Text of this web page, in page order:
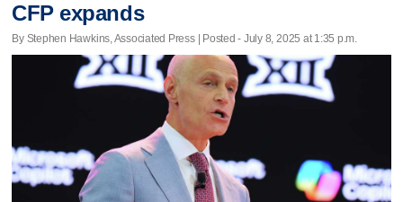
CFP expands
By Stephen Hawkins, Associated Press | Posted - July 8, 2025 at 1:35 p.m.